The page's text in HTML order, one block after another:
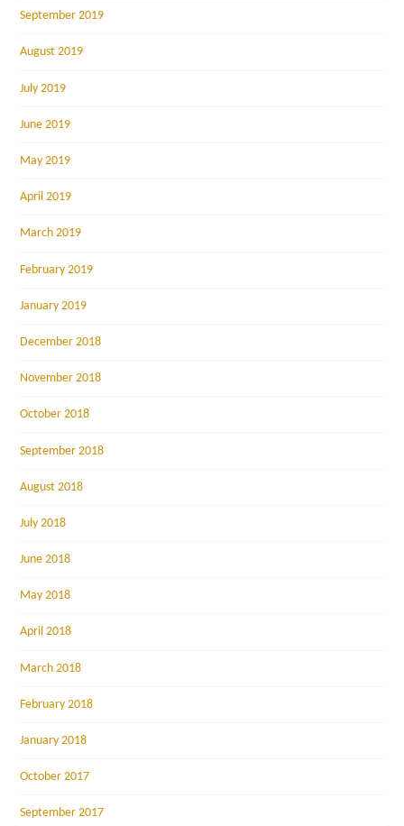
September 2019
August 2019
July 2019
June 2019
May 2019
April 2019
March 2019
February 2019
January 2019
December 2018
November 2018
October 2018
September 2018
August 2018
July 2018
June 2018
May 2018
April 2018
March 2018
February 2018
January 2018
October 2017
September 2017